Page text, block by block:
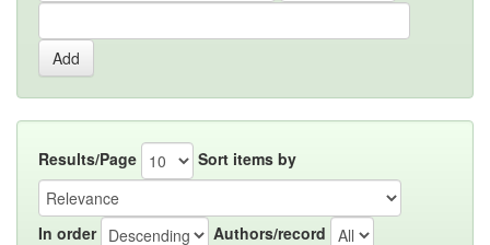
Results/Page Sort items by
In order Authors/record